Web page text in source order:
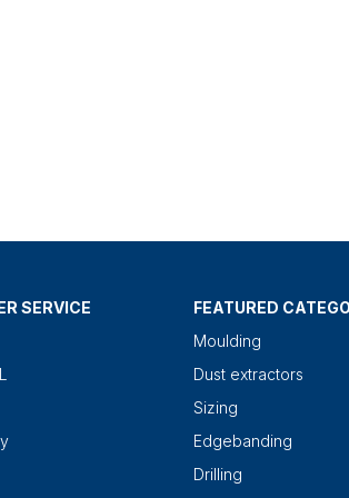
SERVICE
FEATURED
Moulding
Dust extractors
Sizing
Edgebanding
Drilling